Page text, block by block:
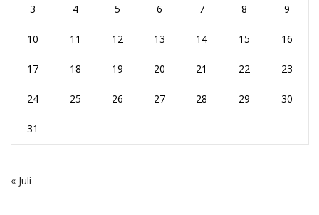
3 4 5 6 7 8 9
10 11 12 13 14 15 16
17 18 19 20 21 22 23
24 25 26 27 28 29 30
31
« Juli